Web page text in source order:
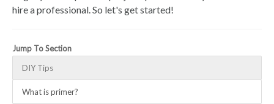
hire a professional. So let's get started!
Jump To Section
DIY Tips
What is primer?